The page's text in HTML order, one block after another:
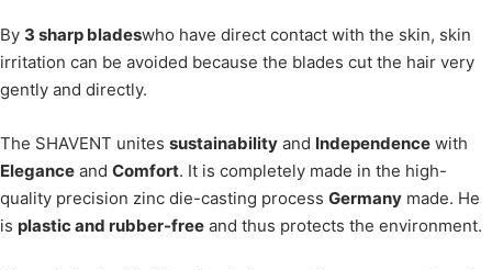
By 3 sharp bladeswho have direct contact with the skin, skin
irritation can be avoided because the blades cut the hair very
gently and directly.
The SHAVENT unites sustainability and Independence with
Elegance and Comfort. It is completely made in the high-
quality precision zinc die-casting process Germany made. He
is plastic and rubber-free and thus protects the environment.